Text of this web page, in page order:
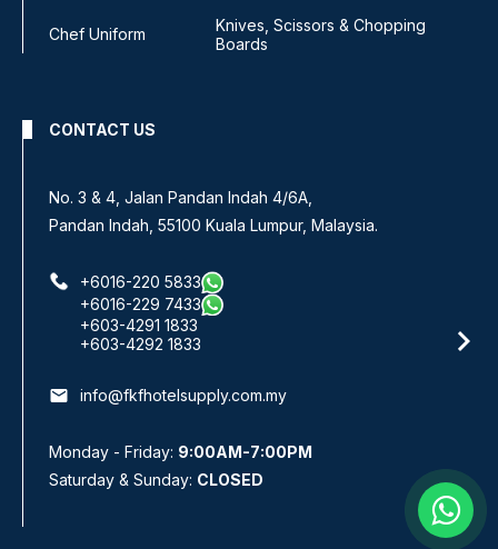
Chef Uniform
Knives, Scissors & Chopping
Boards
CONTACT US
No. 3 & 4, Jalan Pandan Indah 4/6A,
Pandan Indah, 55100 Kuala Lumpur, Malaysia.
+6016-220 5833
+6016-229 7433
+603-4291 1833
+603-4292 1833
email info@fkfhotelsupply.com.my
Monday - Friday: 9:00AM-7:00PM
Saturday & Sunday: CLOSED